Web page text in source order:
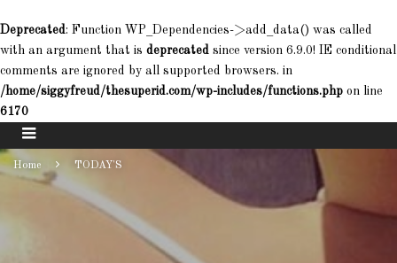
Deprecated: Function WP_Dependencies->add_data() was called
with an argument that is deprecated since version 6.9.0! IE conditional
comments are ignored by all supported browsers. in
/home/siggyfreud/thesuperid.com/wp-includes/functions.php on line
6170
Home TODAY'S